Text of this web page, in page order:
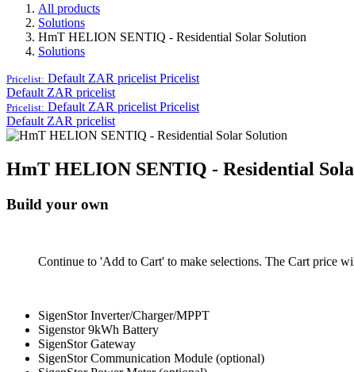
All products
Solutions
HmT HELION SENTIQ - Residential Solar Solution
Solutions
Pricelist: Default ZAR pricelist Pricelist
Default ZAR pricelist
Pricelist: Default ZAR pricelist Pricelist
Default ZAR pricelist
HmT HELION SENTIQ - Residential
Build your own
Continue to 'Add to Cart' to make selections. The Cart price
SigenStor Inverter/Charger/MPPT
Sigenstor 9kWh Battery
SigenStor Gateway
SigenStor Communication Module (optional)